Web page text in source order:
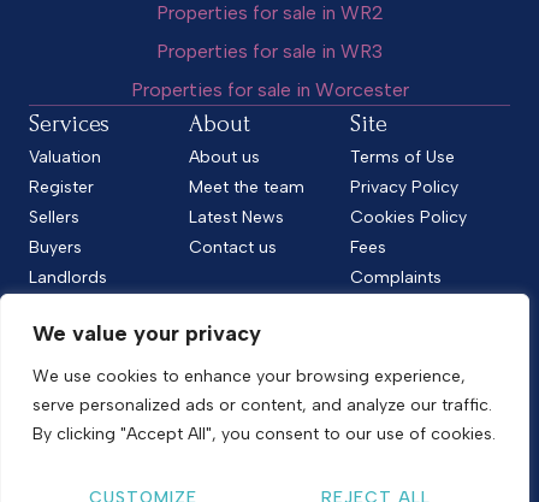
We value your privacy
We use cookies to enhance your browsing experience,
serve personalized ads or content, and analyze our traffic.
By clicking "Accept All", you consent to our use of cookies.
CUSTOMIZE REJECT ALL
Properties for sale in WR2
Properties for sale in WR3
Properties for sale in Worcester
Follow us
Services
Valuation
Register
Sellers
Buyers
Landlords
About
About us
Meet the team
Latest News
Contact us
Site
Terms of Use
Privacy Policy
Cookies Policy
Fees
Complaints